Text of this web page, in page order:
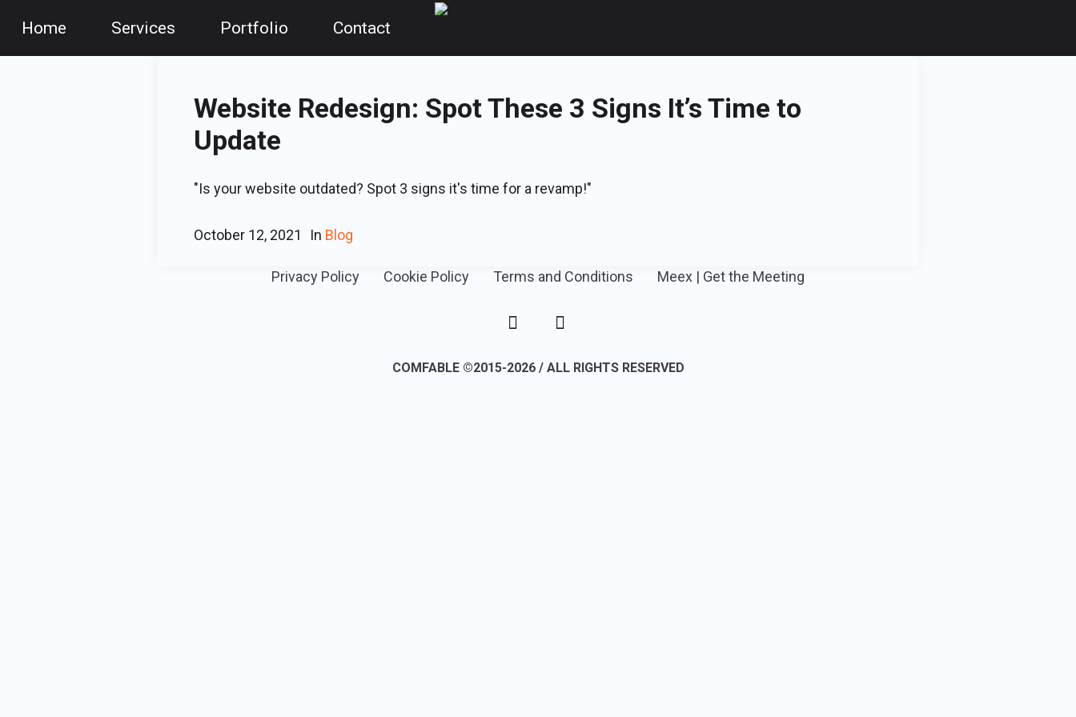
Home Services Portfolio Contact
Website Redesign: Spot These 3 Signs It’s Time to
Update
"Is your website outdated? Spot 3 signs it's time for a revamp!"
October 12, 2021 In Blog
Privacy Policy Cookie Policy Terms and Conditions Meex | Get the Meeting
COMFABLE ©2015-2026 / ALL RIGHTS RESERVED